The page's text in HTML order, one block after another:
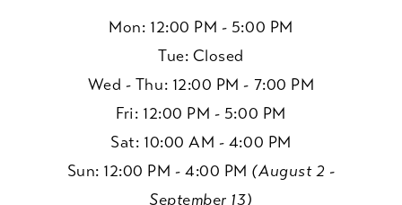
Mon: 12:00 PM - 5:00 PM
Tue: Closed
Wed - Thu: 12:00 PM - 7:00 PM
Fri: 12:00 PM - 5:00 PM
Sat: 10:00 AM - 4:00 PM
Sun: 12:00 PM - 4:00 PM (August 2 -
September 13)